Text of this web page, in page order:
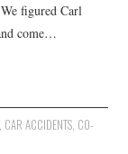
figured Carl
come…
CAR ACCIDENTS, CO-